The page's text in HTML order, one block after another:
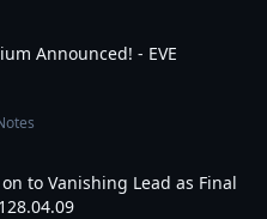
Announced! - EVE
to Vanishing Lead as Final